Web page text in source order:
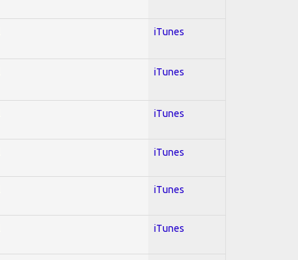
iTunes
iTunes
iTunes
iTunes
iTunes
iTunes